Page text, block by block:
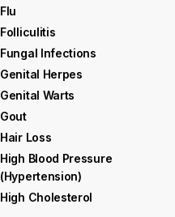
Flu
Folliculitis
Fungal Infections
Genital Herpes
Genital Warts
Gout
Hair Loss
High Blood Pressure
(hypertension)
High Cholesterol